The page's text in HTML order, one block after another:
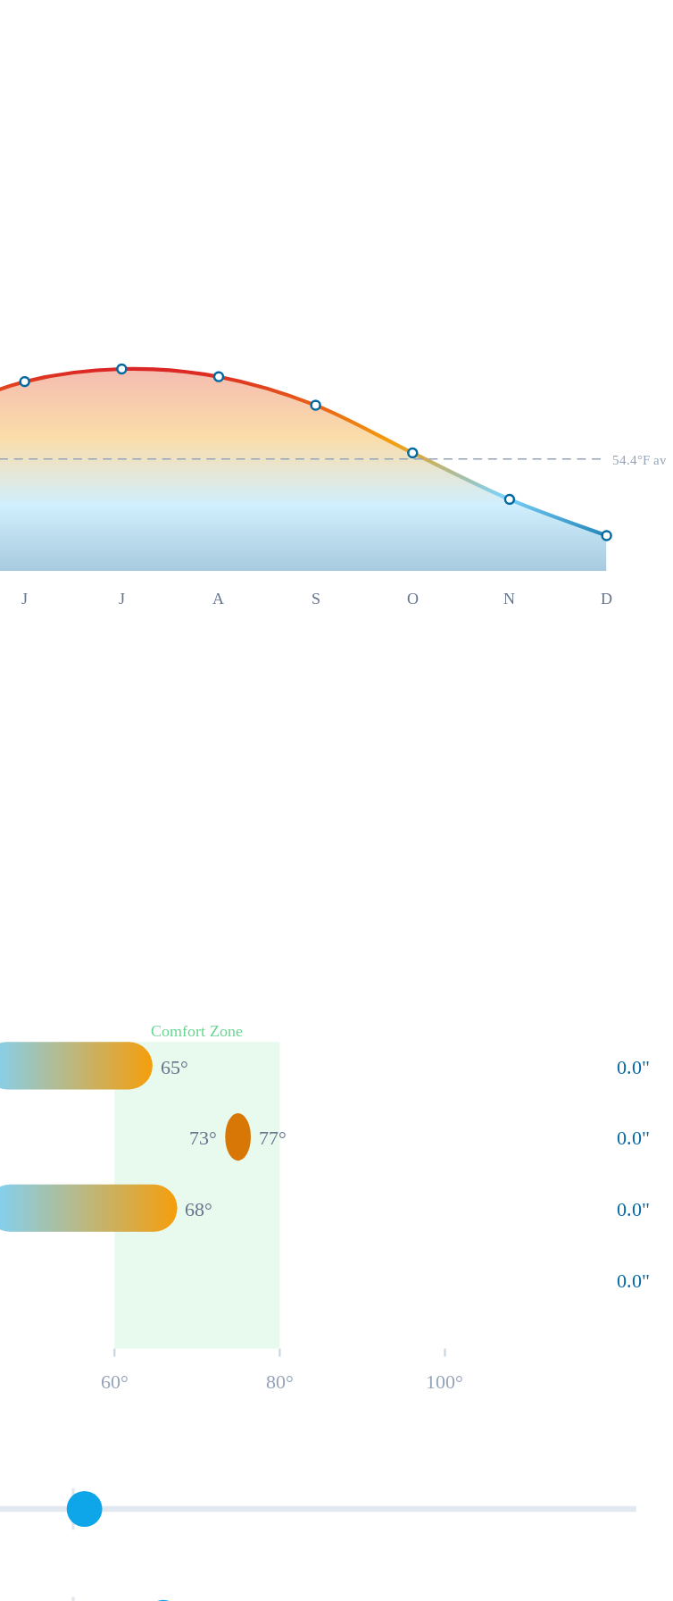
54.4°F
J J A S O N D
Comfort Zone
65° 0.0"
73° 77° 0.0"
68° 0.0"
0.0"
60° 80° 100°